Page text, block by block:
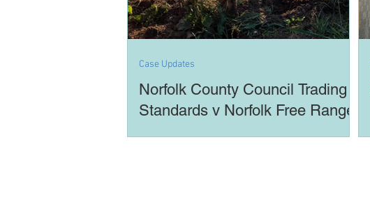
Norfolk County Council Trading
Standards v Norfolk Free Range
Case Updates